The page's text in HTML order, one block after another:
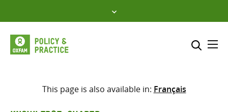
to
content
Select where to search
This page is also available in: Français